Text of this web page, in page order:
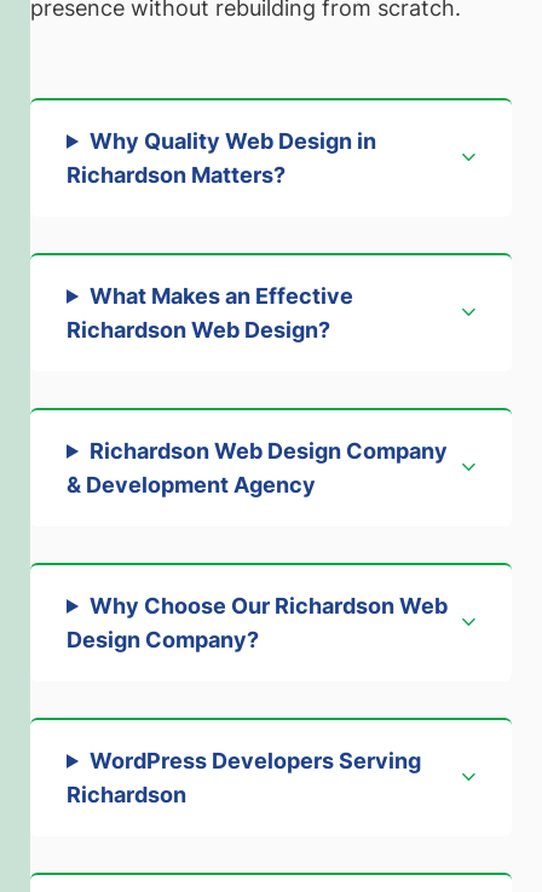
presence without rebuilding from scratch.
Why Quality Web Design in
Richardson Matters?
What Makes an Effective
Richardson Web Design?
Richardson Web Design Company
& Development Agency
Why Choose Our Richardson Web
Design Company?
WordPress Developers Serving
Richardson